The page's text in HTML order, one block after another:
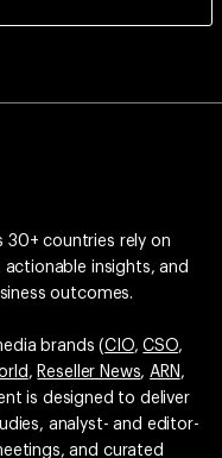
30+ countries rely on
actionable insights, and
outcomes.
brands (CIO,CSO,
, Reseller News,ARN ,
is designed to deliver
analyst- and editor-
and curated